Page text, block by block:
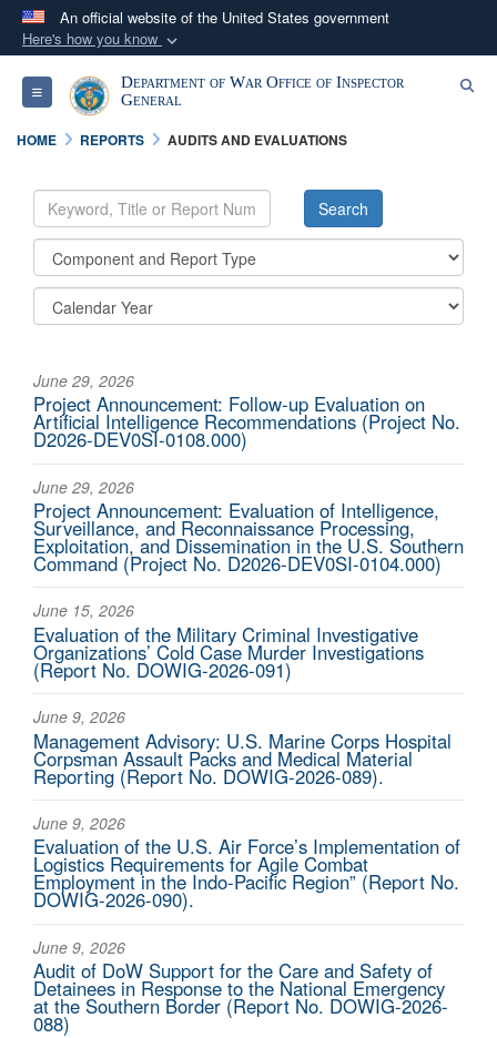
An official website of the United States government
Here's how you know
Official websites use .mil
A.milwebsite belongs to an official U.S.
Department of Defense organization in the United
Secure .mil websites use HTTPS
lock ( orhttps://
connected to the .mil website. Share sensitive
information only on official, secure websites.
Toggle navigationDepartment of War Office of Inspector
General
HOME REPORTS AUDITS AND EVALUATIONS
June 29, 2026
Project Announcement: Follow-up Evaluation on
Artificial Intelligence Recommendations (Project No.
D2026-DEV0SI-0108.000)
June 29, 2026
Project Announcement: Evaluation of Intelligence,
Surveillance, and Reconnaissance Processing,
Exploitation, and Dissemination in the U.S. Southern
Command (Project No. D2026-DEV0SI-0104.000)
June 15, 2026
Evaluation of the Military Criminal Investigative
Organizations’ Cold Case Murder Investigations
(Report No. DOWIG-2026-091)
June 9, 2026
Management Advisory: U.S. Marine Corps Hospital
Corpsman Assault Packs and Medical Material
Reporting (Report No. DOWIG-2026-089).
June 9, 2026
Evaluation of the U.S. Air Force’s Implementation of
Logistics Requirements for Agile Combat
Employment in the Indo-Pacific Region” (Report No.
DOWIG-2026-090).
June 9, 2026
Audit of DoW Support for the Care and Safety of
Detainees in Response to the National Emergency
at the Southern Border (Report No. DOWIG-2026-
088)